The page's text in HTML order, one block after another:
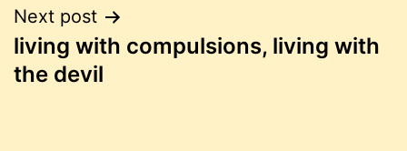
Post
navigation
Next post
living with compulsions, living with
the devil